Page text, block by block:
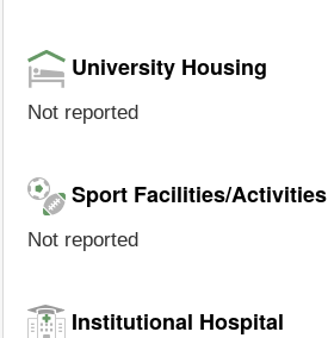
University Housing
Not reported
Sport Facilities/Activities
Not reported
Institutional Hospital